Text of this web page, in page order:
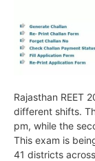
Rajasthan REET
different shifts.
pm, while the
This exam is
41 districts